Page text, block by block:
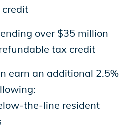
over $35 million
tax credit
earn an additional 2.5%
the-line resident